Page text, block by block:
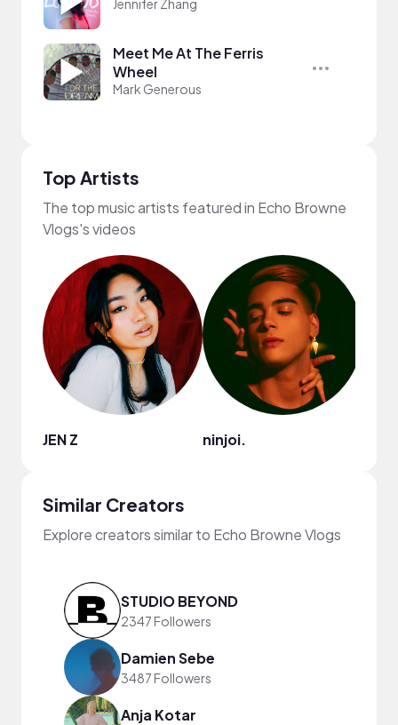
Jennifer Zhang
Meet Me At The Ferris
Wheel
Mark Generous
Top Artists
The top music artists featured in Echo Browne
Vlogs's videos
JEN Z ninjoi.
Similar Creators
Explore creators similar to Echo Browne Vlogs
STUDIO BEYOND
2347 Followers
Damien Sebe
3487 Followers
Anja Kotar